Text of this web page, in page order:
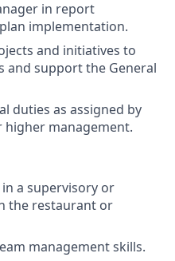
in report
implementation.
and initiatives to
and support the General
duties as assigned by
higher management.
a supervisory or
the restaurant or
management skills.